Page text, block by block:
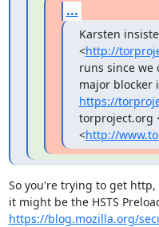
...
Karsten
<http://
runs since we
https://
torproject.org
<http://
So you're trying to get
https://blog.mozilla.org/